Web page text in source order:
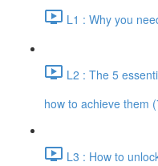
L1 : Why you
L2 : The 5
how to achieve them
L3 : How to